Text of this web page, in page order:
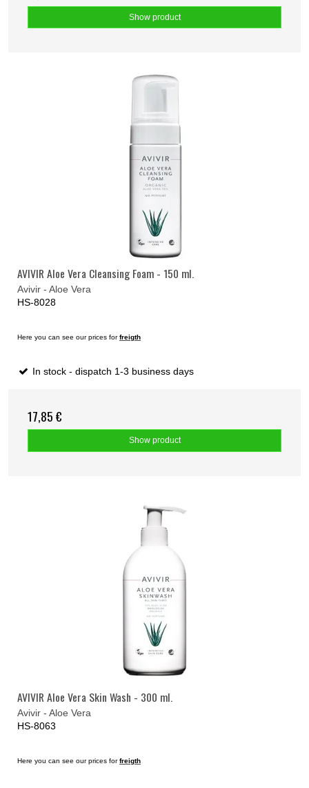
Show product
AVIVIR Aloe Vera Cleansing Foam - 150 ml.
Avivir - Aloe Vera
HS-8028
Here you can see our prices forfreigth
In stock - dispatch 1-3 business days
17,85 €
Show product
AVIVIR Aloe Vera Skin Wash - 300 ml.
Avivir - Aloe Vera
HS-8063
Here you can see our prices forfreigth